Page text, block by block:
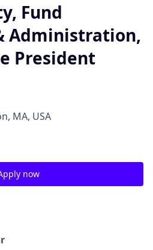
Fund
Administration,
President
MA, USA
now